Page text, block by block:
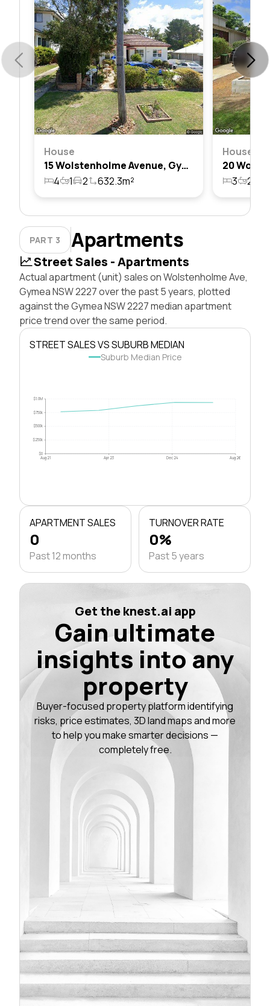
House
15 Wolstenholme Avenue, Gymea, Nsw 2227
4
1 2 632.3m²
House
3 2
PART 3 Apartments
Street Sales - Apartments
Actual apartment (unit) sales on Wolstenholme Ave,
Gymea NSW 2227 over the past 5 years, plotted
against the Gymea NSW 2227 median apartment
price trend over the same period.
STREET SALES VS SUBURB MEDIAN
Suburb Median Price
$0
$250k
$500k
$750k
$1.0M
Aug 21 Apr 23 Dec 24 Aug 26
APARTMENT SALES
0
Past 12 months
TURNOVER RATE
0%
Past 5 years
Get the knest.ai app
Gain ultimate
insights into any
property
Buyer-focused property platform identifying
risks, price estimates, 3D land maps and more
to help you make smarter decisions —
completely free.